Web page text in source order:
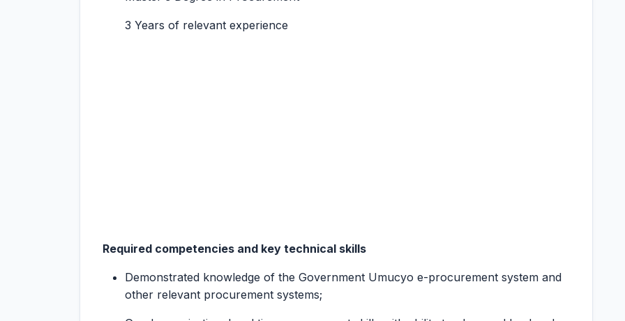
3 Years of relevant experience
Required competencies and key technical skills
Demonstrated knowledge of the Government Umucyo e-procurement system and
other relevant procurement systems;